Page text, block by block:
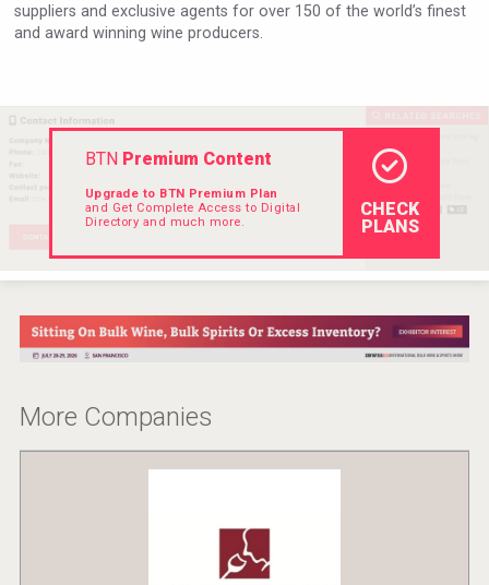
Hellmann Worldwide Logistics
suppliers and exclusive agents for over 150 of the world’s finest
and award winning wine producers.
BTNPremium Content
Upgrade to BTN Premium Plan
and Get Complete Access to Digital
Directory and much more.
CHECK
PLANS
More Companies